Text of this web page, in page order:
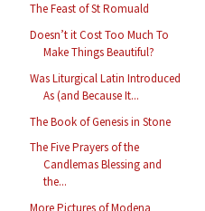
The Feast of St Romuald
Doesn’t it Cost Too Much To
Make Things Beautiful?
Was Liturgical Latin Introduced
As (and Because It...
The Book of Genesis in Stone
The Five Prayers of the
Candlemas Blessing and
the...